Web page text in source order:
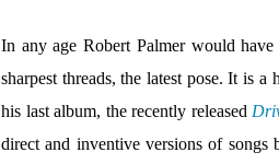
In any age Robert Palmer would
sharpest threads, the latest pose. It is
his last album, the recently released
direct and inventive versions of